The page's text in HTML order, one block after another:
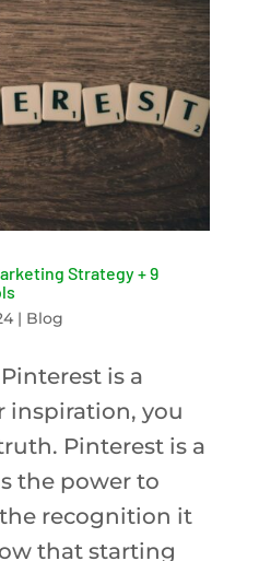
Strategy + 9
| Blog
is a
inspiration, you
Pinterest is a
the power to
recognition it
that starting